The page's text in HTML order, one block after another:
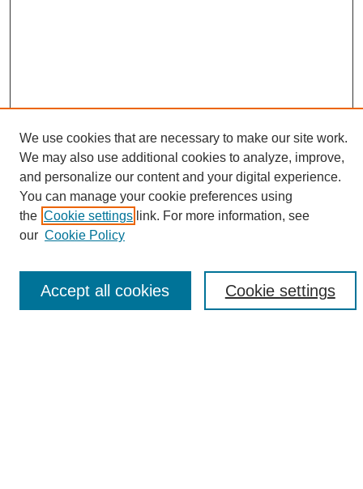
Search
Enter search terms:
We use cookies that are necessary to make our site work.
We may also use additional cookies to analyze, improve,
and personalize our content and your digital experience.
You can manage your cookie preferences using
the Cookie settings link. For more information, see
our Cookie Policy
Cookie settings
Accept all cookies